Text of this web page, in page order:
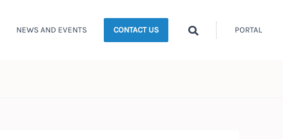
NEWS AND EVENTS CONTACT US Search PORTAL